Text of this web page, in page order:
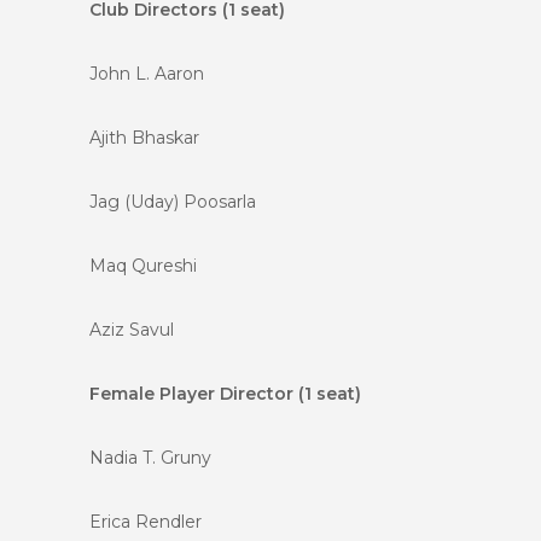
Club Directors (1 seat)
John L. Aaron
Ajith Bhaskar
Jag (Uday) Poosarla
Maq Qureshi
Aziz Savul
Female Player Director (1 seat)
Nadia T. Gruny
Erica Rendler